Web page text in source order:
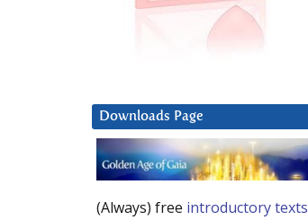
Downloads Page
(Always) free introductory texts